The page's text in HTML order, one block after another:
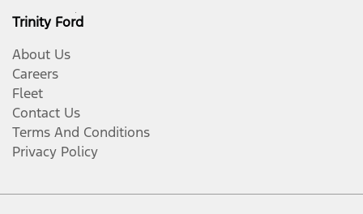
Trinity Ford
About Us
Careers
Fleet
Contact Us
Terms And Conditions
Privacy Policy